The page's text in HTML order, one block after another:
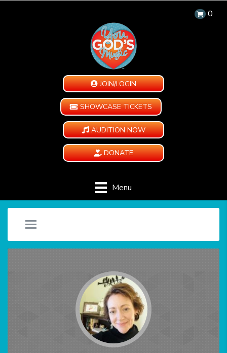
0
JOIN/LOGIN
SHOWCASE TICKETS
AUDITION NOW
DONATE
Menu